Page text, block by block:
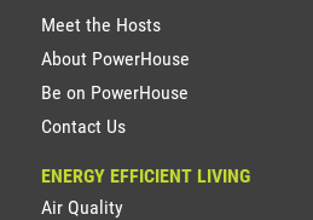
Meet the Hosts
About PowerHouse
Be on PowerHouse
Contact Us
ENERGY EFFICIENT LIVING
Air Quality